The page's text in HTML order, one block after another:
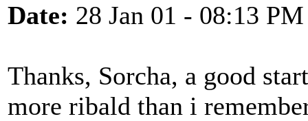
Date: 28 Jan 01 - 08:13 PM
Thanks, Sorcha, a good
more ribald than i